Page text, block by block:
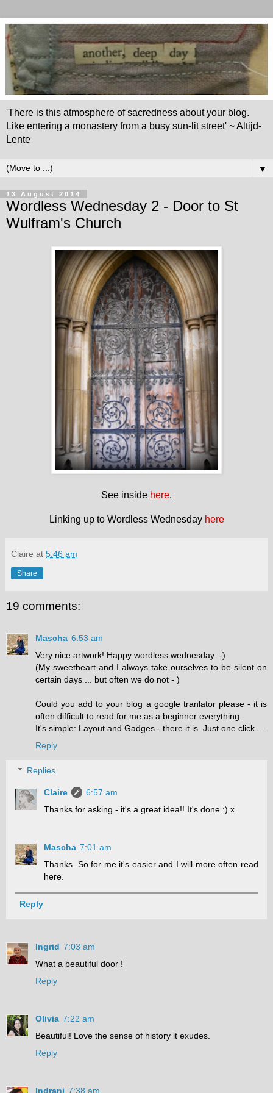
'There is this atmosphere of sacredness about your blog.
Like entering a monastery from a busy sun-lit street' ~ Altijd-
Lente
▼
13 August 2014
Wordless Wednesday 2 - Door to St
Wulfram's Church
See inside here.
Linking up to Wordless Wednesday here
Claire at 5:46 am
Share
19 comments:
Mascha 6:53 am
Very nice artwork! Happy wordless wednesday :-)
(My sweetheart and I always take ourselves to be silent on
certain days ... but often we do not - )
Could you add to your blog a google tranlator please - it is
often difficult to read for me as a beginner everything.
It's simple: Layout and Gadges - there it is. Just one click ...
Reply
Replies
Claire
6:57 am
Thanks for asking - it's a great idea!! It's done :) x
Mascha 7:01 am
Thanks. So for me it's easier and I will more often read
here.
Reply
Ingrid 7:03 am
What a beautiful door !
Reply
Olivia 7:22 am
Beautiful! Love the sense of history it exudes.
Reply
Indrani 7:38 am